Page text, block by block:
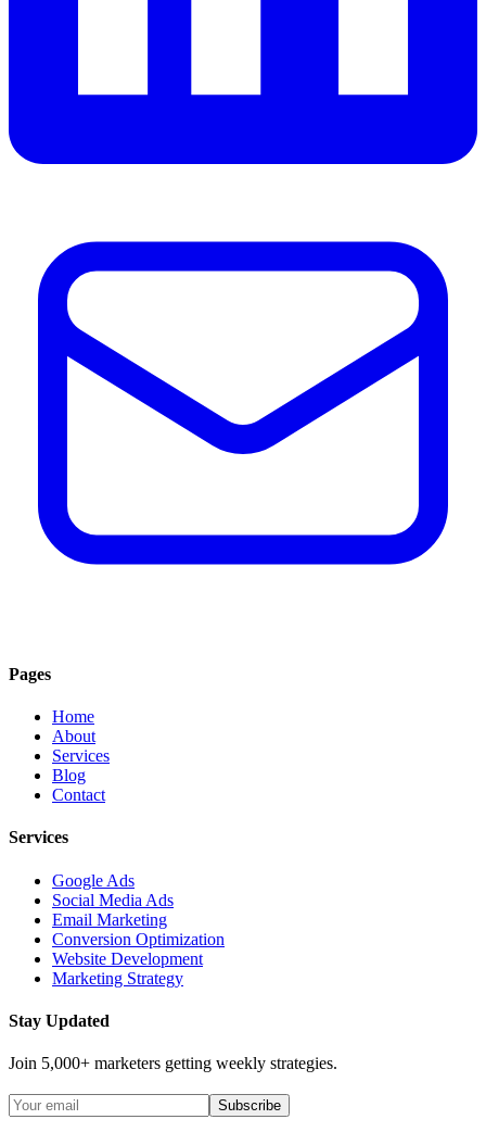
Pages
Home
About
Services
Blog
Contact
Services
Google Ads
Social Media Ads
Email Marketing
Conversion Optimization
Website Development
Marketing Strategy
Stay Updated
Join 5,000+ marketers getting weekly strategies.
Subscribe